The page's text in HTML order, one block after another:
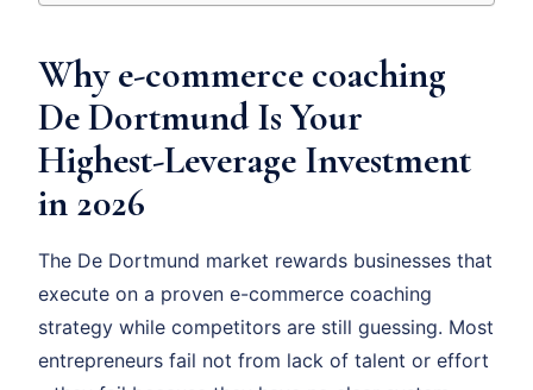
Why e-commerce coaching
De Dortmund Is Your
Highest-Leverage Investment
in 2026
The De Dortmund market rewards businesses that
execute on a proven e-commerce coaching
strategy while competitors are still guessing. Most
entrepreneurs fail not from lack of talent or effort